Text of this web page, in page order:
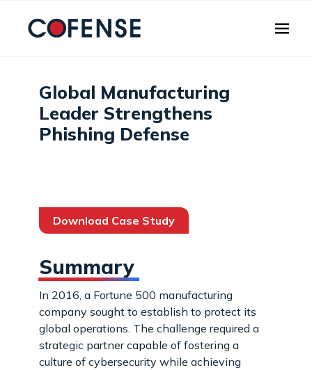
Global Manufacturing
Leader Strengthens
Phishing Defense
Download Case Study
Summary
In 2016, a Fortune 500 manufacturing
company sought to establish to protect its
global operations. The challenge required a
strategic partner capable of fostering a
culture of cybersecurity while achieving